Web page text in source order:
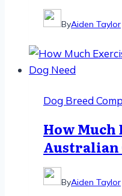
ByAiden Taylor
Dog Breed
How Much
Australian
ByAiden Taylor